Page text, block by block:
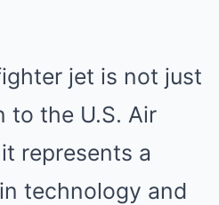
jet is not just
to the U.S. Air
it represents a
technology and